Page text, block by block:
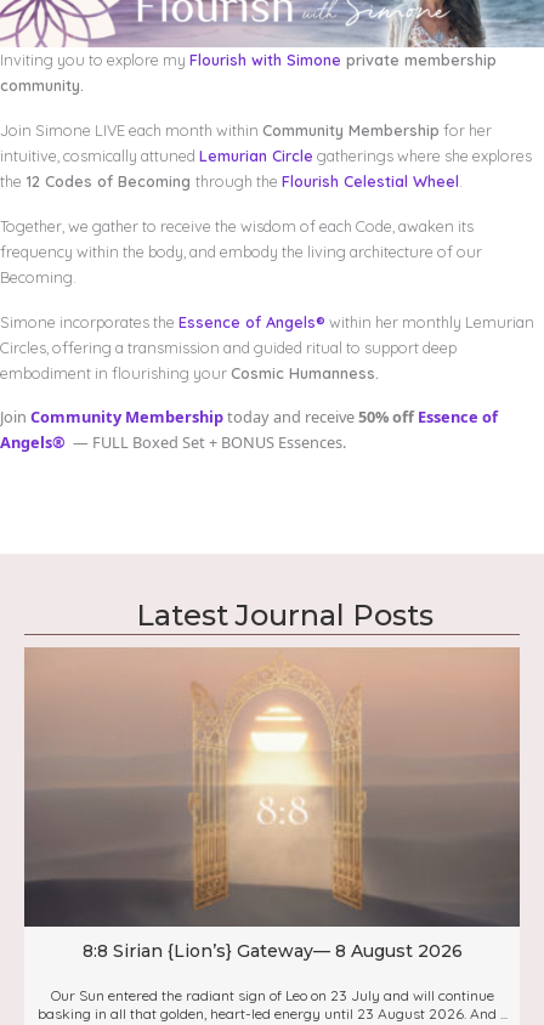
Inviting you to explore my Flourish with Simone private membership
community.
Join Simone LIVE each month within Community Membership for her
intuitive, cosmically attuned Lemurian Circle gatherings where she explores
the 12 Codes of Becoming through the Flourish Celestial Wheel
Together, we gather to receive the wisdom of each Code, awaken its
frequency within the body, and embody the living architecture of our
Becoming.
Simone incorporates the Essence of Angels® within her monthly Lemurian
Circles, offering a transmission and guided ritual to support deep
embodiment in flourishing yourCosmic Humanness.
Join Community Membershiptoday and receive50% offEssence of
Angels® — FULL Boxed Set + BONUS Essences.
Latest Journal Posts
8:8 Sirian {Lion’s} Gateway— 8 August 2026
Our Sun entered the radiant sign of Leo on 23 July and will continue
basking in all that golden, heart-led energy until 23 August 2026. And ...